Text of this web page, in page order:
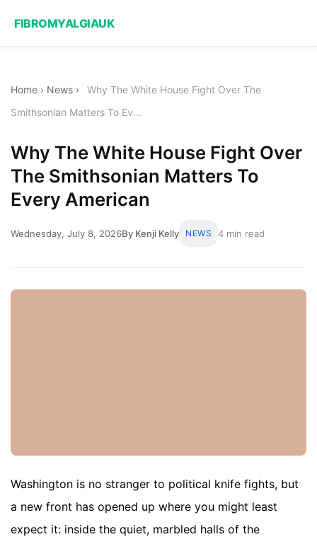
FIBROMYALGIAUK
Home › News ›
Why The White House Fight Over The
Smithsonian Matters To Ev...
Why The White House Fight Over
The Smithsonian Matters To
Every American
Wednesday, July 8, 2026By Kenji Kelly NEWS 4 min read
Washington is no stranger to political knife fights, but
a new front has opened up where you might least
expect it: inside the quiet, marbled halls of the